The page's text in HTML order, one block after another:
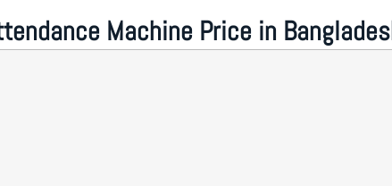
Machine Price in